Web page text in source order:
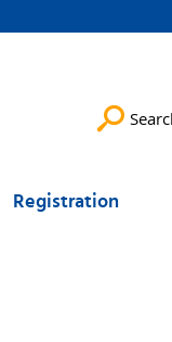
Registration